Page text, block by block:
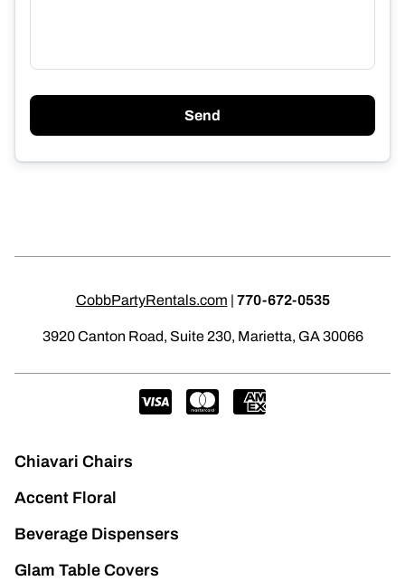
Send
CobbPartyRentals.com | 770-672-0535
3920 Canton Road, Suite 230, Marietta, GA 30066
Chiavari Chairs
Accent Floral
Beverage Dispensers
Glam Table Covers